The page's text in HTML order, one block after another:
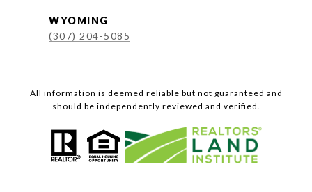
WYOMING
(307) 204-5085
All information is deemed reliable but not guaranteed and
should be independently reviewed and verified.